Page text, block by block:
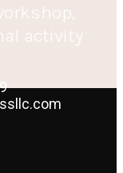
activity